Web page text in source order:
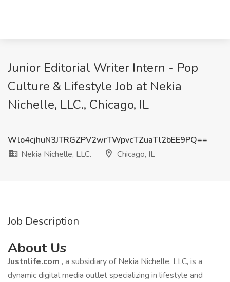
Junior Editorial Writer Intern - Pop
Culture & Lifestyle Job at Nekia
Nichelle, LLC., Chicago, IL
Wlo4cjhuN3JTRGZPV2wrTWpvcTZuaTl2bEE9PQ==
Nekia Nichelle, LLC.
Chicago, IL
Job Description
About Us
Justnlife.com , a subsidiary of Nekia Nichelle, LLC, is a
dynamic digital media outlet specializing in lifestyle and